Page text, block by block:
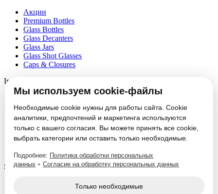
Акции
Premium Bottles
Glass Bottles
Glass Decanters
Glass Jars
Glass Shot Glasses
Caps & Closures
Information
Partners
News
Vacancies
Contacts
Service
Glass Packaging Manufacturing
Мы используем cookie-файлы
Необходимые cookie нужны для работы сайта. Cookie
аналитики, предпочтений и маркетинга используются
только с вашего согласия. Вы можете принять все cookie,
выбрать категории или оставить только необходимые.
Подробнее: Политика обработки персональных
данных • Согласие на обработку персональных данных
Только необходимые